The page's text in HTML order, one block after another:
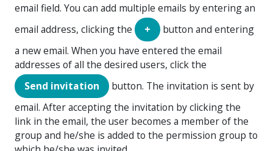
email field. You can add multiple emails by entering an
email address, clicking the
+
button and entering
a new email. When you have entered the email
addresses of all the desired users, click the
Send invitation
button. The invitation is sent by
email. After accepting the invitation by clicking the
link in the email, the user becomes a member of the
group and he/she is added to the permission group to